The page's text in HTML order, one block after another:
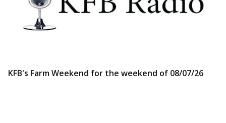
KFB's Farm Weekend for the weekend of 08/07/26